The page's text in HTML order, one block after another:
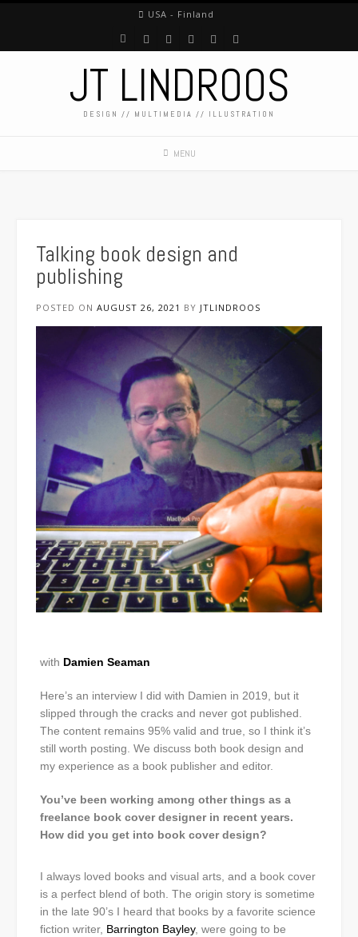
USA - Finland
JT LINDROOS
DESIGN // MULTIMEDIA // ILLUSTRATION
MENU
Talking book design and
publishing
POSTED ON AUGUST 26, 2021 BY JTLINDROOS
with Damien Seaman
Here’s an interview I did with Damien in 2019, but it
slipped through the cracks and never got published.
The content remains 95% valid and true, so I think it’s
still worth posting. We discuss both book design and
my experience as a book publisher and editor.
You’ve been working among other things as a
freelance book cover designer in recent years.
How did you get into book cover design?
I always loved books and visual arts, and a book cover
is a perfect blend of both. The origin story is sometime
in the late 90’s I heard that books by a favorite science
fiction writer, Barrington Bayley, were going to be